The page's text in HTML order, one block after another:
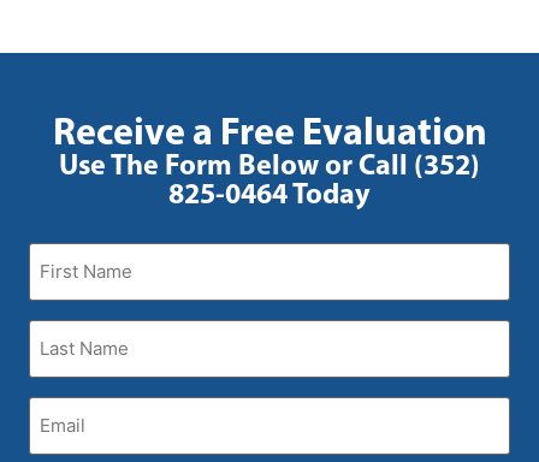
Receive a Free Evaluation
Use The Form Below or Call (352)
825-0464 Today
First
Name (Required)
Last
Name(Required)
Email